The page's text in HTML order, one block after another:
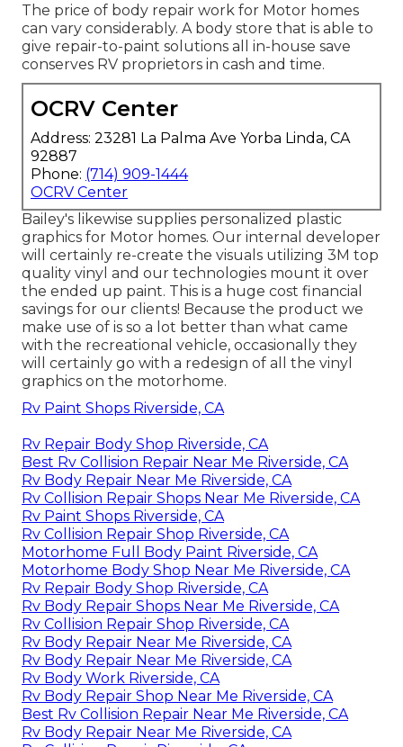
The price of body repair work for Motor homes
can vary considerably. A body store that is able to
give repair-to-paint solutions all in-house save
conserves RV proprietors in cash and time.
OCRV Center
Address: 23281 La Palma Ave Yorba Linda, CA
92887
Phone: (714) 909-1444
OCRV Center
Bailey's likewise supplies personalized plastic
graphics for Motor homes. Our internal developer
will certainly re-create the visuals utilizing 3M top
quality vinyl and our technologies mount it over
the ended up paint. This is a huge cost financial
savings for our clients! Because the product we
make use of is so a lot better than what came
with the recreational vehicle, occasionally they
will certainly go with a redesign of all the vinyl
graphics on the motorhome.
Rv Paint Shops Riverside, CA
Rv Repair Body Shop Riverside, CA
Best Rv Collision Repair Near Me Riverside, CA
Rv Body Repair Near Me Riverside, CA
Rv Collision Repair Shops Near Me Riverside, CA
Rv Paint Shops Riverside, CA
Rv Collision Repair Shop Riverside, CA
Motorhome Full Body Paint Riverside, CA
Motorhome Body Shop Near Me Riverside, CA
Rv Repair Body Shop Riverside, CA
Rv Body Repair Shops Near Me Riverside, CA
Rv Collision Repair Shop Riverside, CA
Rv Body Repair Near Me Riverside, CA
Rv Body Repair Near Me Riverside, CA
Rv Body Work Riverside, CA
Rv Body Repair Shop Near Me Riverside, CA
Best Rv Collision Repair Near Me Riverside, CA
Rv Body Repair Near Me Riverside, CA